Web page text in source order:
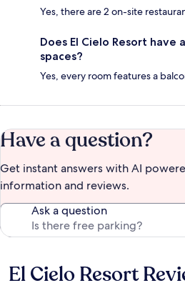
Yes, there are 2 on-site
Does El Cielo Resort
spaces?
Yes, every room features a
Have a question?
Get instant answers with AI
information and reviews.
Ask a question
Reviews
El Cielo Resort